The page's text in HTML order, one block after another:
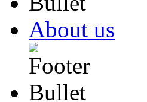
About us